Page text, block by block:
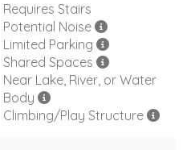
Requires Stairs
Potential Noise
Limited Parking
Shared Spaces
Near Lake, River, or Water
Body
Climbing/Play Structure